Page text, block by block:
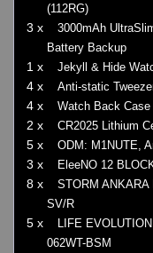
(112RG)
3 x
3000mAh
Battery Backup
1 x Jekyll & Hide
4 x Anti-static
4 x Watch Back
2 x CR2025 Lithium
5 x ODM: M1NUTE,
3 x EleeNO 12
8 x
STORM
SV/R
5 x
LIFE
062WT-BSM